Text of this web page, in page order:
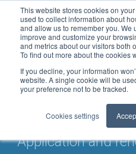
This website stores cookies on
used to collect information about
and allow us to remember you. We
improve and customize your
and metrics about our visitors both
To find out more about the cookies
If you decline, your information
website. A single cookie will be
your preference not to be tracked.
Cookies settings
ACRIB
Application and